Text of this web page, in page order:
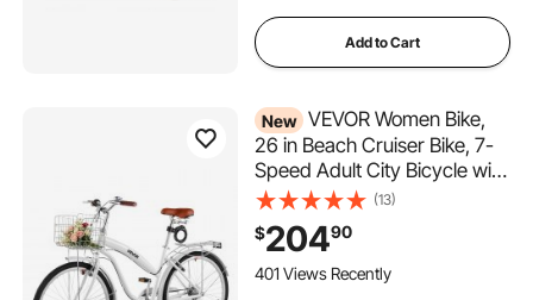
Add to Cart
New VEVOR Women Bike,
26 in Beach Cruiser Bike, 7-
Speed Adult City Bicycle with
Carbon Steel Frame, 330 lbs
Capacity, Basket, Rear Rack
& Dual V-Brakes, White
(13)
$20490
401 Views Recently